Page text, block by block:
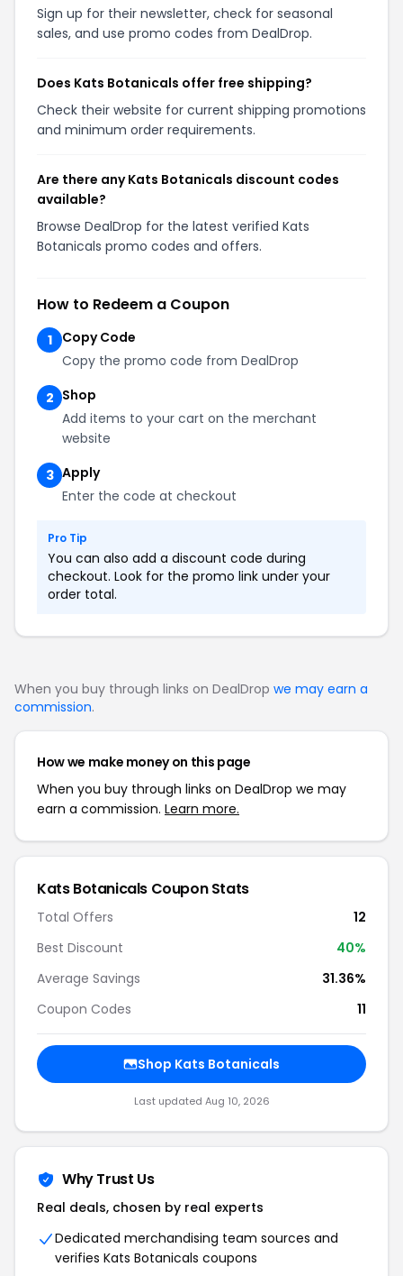
Sign up for their newsletter, check for seasonal
sales, and use promo codes from DealDrop.
Does Kats Botanicals offer free shipping?
Check their website for current shipping promotions
and minimum order requirements.
Are there any Kats Botanicals discount codes
available?
Browse DealDrop for the latest verified Kats
Botanicals promo codes and offers.
How to Redeem a Coupon
1
Copy Code
Copy the promo code from DealDrop
2 Shop
Add items to your cart on the merchant
website
3 Apply
Enter the code at checkout
Pro Tip
You can also add a discount code during
checkout. Look for the promo link under your
order total.
When you buy through links on DealDrop we may earn a
commission.
How we make money on this page
When you buy through links on DealDrop we may
earn a commission. Learn more.
Kats Botanicals Coupon Stats
Total Offers
12
Best Discount
40%
Average Savings
31.36%
Coupon Codes
11
Shop Kats Botanicals
Last updated Aug 10, 2026
Why Trust Us
Real deals, chosen by real experts
Dedicated merchandising team sources and
verifies Kats Botanicals coupons